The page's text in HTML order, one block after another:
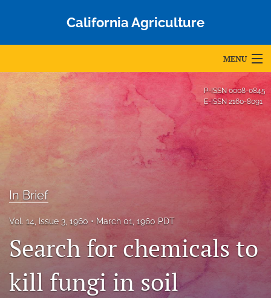
California Agriculture
MENU
Articles
For Authors
Editorial Board
Issues
Blog
Accepted Papers
archive
P-ISSN0008-0845
E-ISSN 2160-8091
In Brief
Vol. 14, Issue 3, 1960 March 01, 1960 PDT
Search for chemicals to
kill fungi in soil